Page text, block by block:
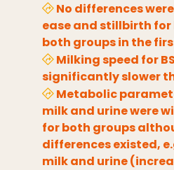
No differences
ease and stillbirth
both groups in the
Milking speed for
significantly slower
Metabolic
milk and urine were
for both groups
differences existed,
milk and urine